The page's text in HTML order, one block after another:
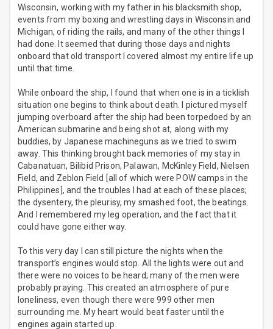
Wisconsin, working with my father in his blacksmith shop,
events from my boxing and wrestling days in Wisconsin and
Michigan, of riding the rails, and many of the other things I
had done. It seemed that during those days and nights
onboard that old transport I covered almost my entire life up
until that time.
While onboard the ship, I found that when one is in a ticklish
situation one begins to think about death. I pictured myself
jumping overboard after the ship had been torpedoed by an
American submarine and being shot at, along with my
buddies, by Japanese machineguns as we tried to swim
away. This thinking brought back memories of my stay in
Cabanatuan, Bilibid Prison, Palawan, McKinley Field, Nielsen
Field, and Zeblon Field [all of which were POW camps in the
Philippines], and the troubles I had at each of these places;
the dysentery, the pleurisy, my smashed foot, the beatings.
And I remembered my leg operation, and the fact that it
could have gone either way.
To this very day I can still picture the nights when the
transport’s engines would stop. All the lights were out and
there were no voices to be heard; many of the men were
probably praying. This created an atmosphere of pure
loneliness, even though there were 999 other men
surrounding me. My heart would beat faster until the
engines again started up.